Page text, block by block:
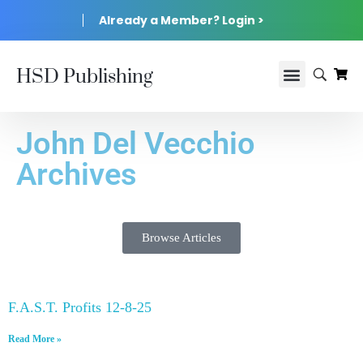
Already a Member? Login >
HSD Publishing
John Del Vecchio
Archives
Browse Articles
F.A.S.T. Profits 12-8-25
Read More »